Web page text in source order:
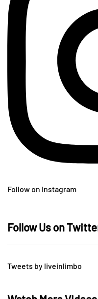
Follow on Instagram
Follow Us on
Tweets by liveinlimbo